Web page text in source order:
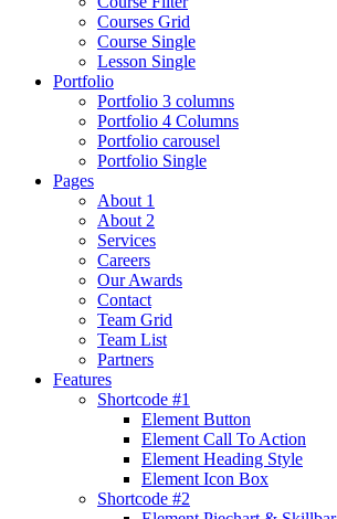
Courses Grid
Course Single
Lesson Single
Portfolio
Portfolio 3 columns
Portfolio 4 Columns
Portfolio carousel
Portfolio Single
Pages
About 1
About 2
Services
Careers
Our Awards
Contact
Team Grid
Team List
Partners
Features
Shortcode #1
Element Button
Element Call To Action
Element Heading Style
Element Icon Box
Shortcode #2